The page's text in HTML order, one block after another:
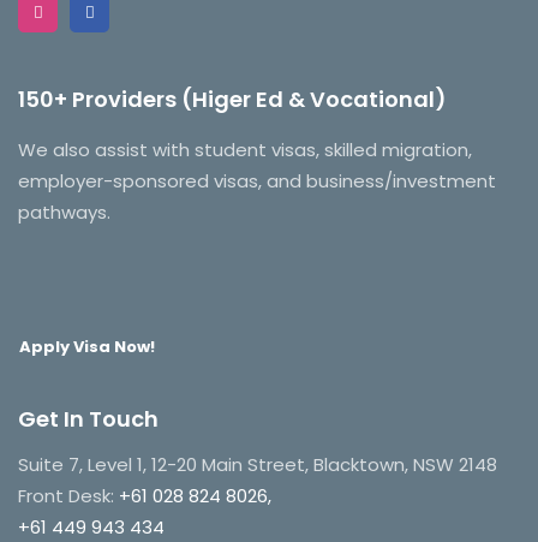
150+ Providers (Higer Ed & Vocational)
We also assist with student visas, skilled migration,
employer-sponsored visas, and business/investment
pathways.
Apply Visa Now!
Get In Touch
Suite 7, Level 1, 12-20 Main Street, Blacktown, NSW 2148
Front Desk: +61 028 824 8026,
+61 449 943 434